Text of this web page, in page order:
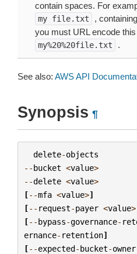
contain spaces. For
my file.txt ,
you must URL encode
my%20%20file.txt .
See also: AWS API
Synopsis ¶
delete-objects
--bucket <value>
--delete <value>
[--mfa <value>]
[-- request-payer <value>
[--bypass-governance-
ernance- retention]
[--expected-bucket-owner